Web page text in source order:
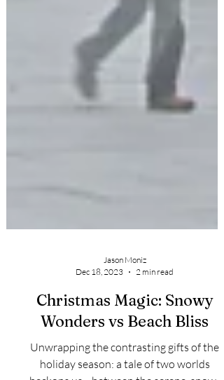
Dec 18, 2023
2 min read
Christmas Magic: Snowy
Wonders vs Beach Bliss
Unwrapping the contrasting gifts of the